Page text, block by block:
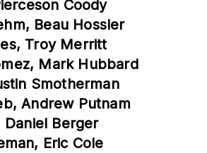
Coody
Beau Hossler
Troy Merritt
Mark Hubbard
Smotherman
Andrew Putnam
Daniel Berger
Eric Cole